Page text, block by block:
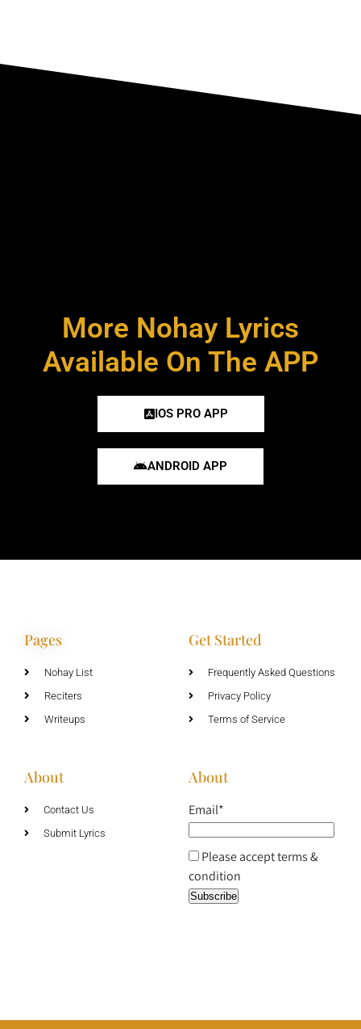
More Nohay Lyrics
Available On The APP
IOS PRO APP
ANDROID APP
Pages
Nohay List
Reciters
Writeups
Get Started
Frequently Asked Questions
Privacy Policy
Terms of Service
About
Contact Us
Submit Lyrics
About
Email*
Please accept terms &
condition